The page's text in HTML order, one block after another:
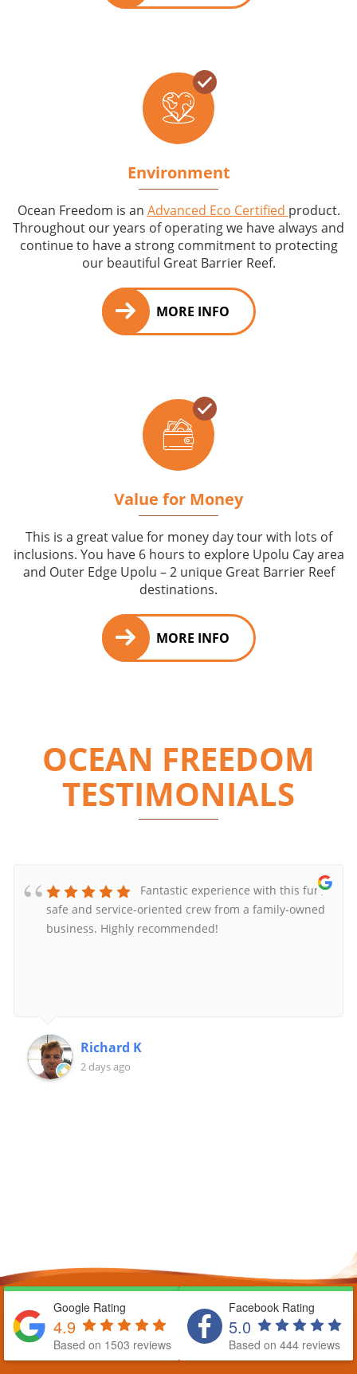
Environment
Ocean Freedom is an Advanced Eco Certified product.
Throughout our years of operating we have always and
continue to have a strong commitment to protecting
our beautiful Great Barrier Reef.
MORE INFO
Value for Money
This is a great value for money day tour with lots of
inclusions. You have 6 hours to explore Upolu Cay area
and Outer Edge Upolu – 2 unique Great Barrier Reef
destinations.
MORE INFO
OCEAN FREEDOM
TESTIMONIALS
Fantastic experience with this fun,
safe and service-oriented crew from a family-owned
business. Highly recommended!
Richard K
2 days ago
Google Rating
4.9
Based on 1503 reviews
Facebook Rating
5.0
Based on 444 reviews